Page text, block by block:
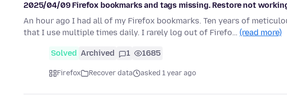
2025/04/09 Firefox bookmarks and tags missing. Restore not
An hour ago I had all of my Firefox bookmarks. Ten years of
that I use multiple times daily. I rarely log out of Firefo… (read more)
Solved Archived 1 1685
Firefox Recover data asked 1 year ago